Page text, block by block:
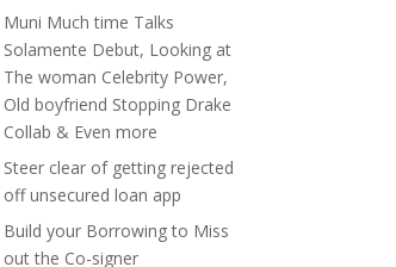
Muni Much time Talks
Solamente Debut, Looking at
The woman Celebrity Power,
Old boyfriend Stopping Drake
Collab & Even more
Steer clear of getting rejected
off unsecured loan app
Build your Borrowing to Miss
out the Co-signer